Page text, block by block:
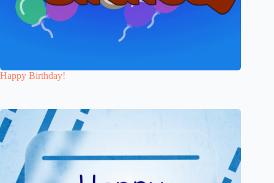
Happy Birthday!